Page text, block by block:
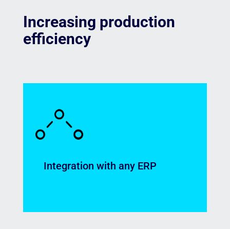
Increasing production
efficiency
Full traceability